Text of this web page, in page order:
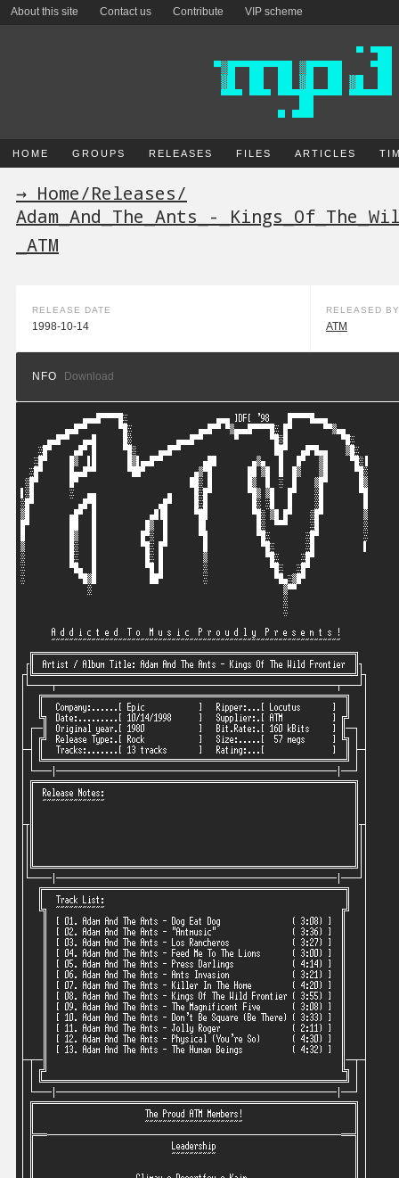
About this site Contact us Contribute VIP scheme
HOME GROUPS RELEASES FILES ARTICLES
→ Home/Releases/
Adam_And_The_Ants_-
_ATM
RELEASE DATE
1998-10-14
RELEASED BY
ATM
NFO Download